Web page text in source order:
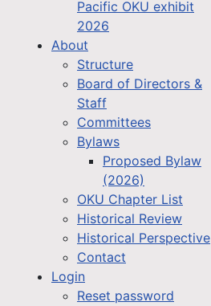
Pacific OKU exhibit
2026
About
Structure
Board of Directors &
Staff
Committees
Bylaws
Proposed Bylaw
(2026)
OKU Chapter List
Historical Review
Historical Perspective
Contact
Login
Reset password